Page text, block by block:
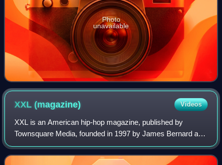
Photo
unavailable
XXL (magazine) Videos
XXL is an American hip-hop magazine, published by
Townsquare Media, founded in 1997 by James Bernard and
Reginald Dennis, both former co-editors of The Source
magazine.